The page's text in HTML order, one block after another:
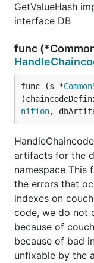
GetValueHash
interface DB
func
func (s *
nition,
artifacts for the
namespace This
the errors that
indexes on
code, we do not
because of
because of bad
unfixable by the